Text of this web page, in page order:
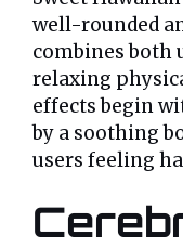
well-rounded
combines both
relaxing
effects begin
by a soothing
users feeling